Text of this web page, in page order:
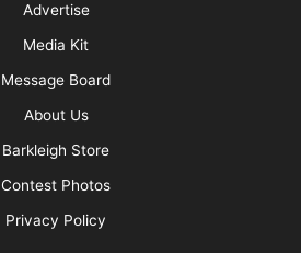
Advertise
Media Kit
Message Board
About Us
Barkleigh Store
Contest Photos
Privacy Policy